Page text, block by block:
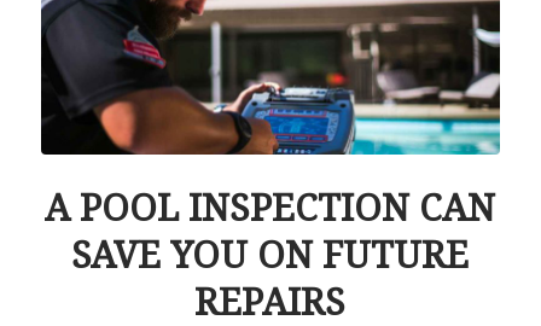
A POOL INSPECTION CAN
SAVE YOU ON FUTURE
REPAIRS